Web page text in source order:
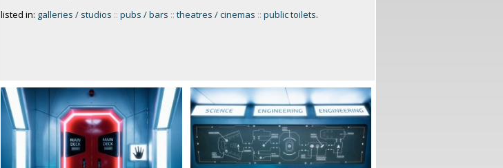
listed in: galleries / studios :: pubs / bars :: theatres / cinemas :: public toilets.